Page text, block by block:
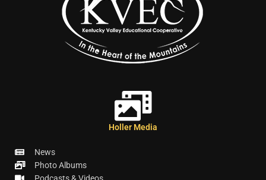
Holler Media
News
Photo Albums